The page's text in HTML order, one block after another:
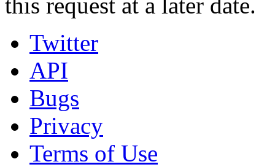
Twitter
API
Bugs
Privacy
Terms of Use